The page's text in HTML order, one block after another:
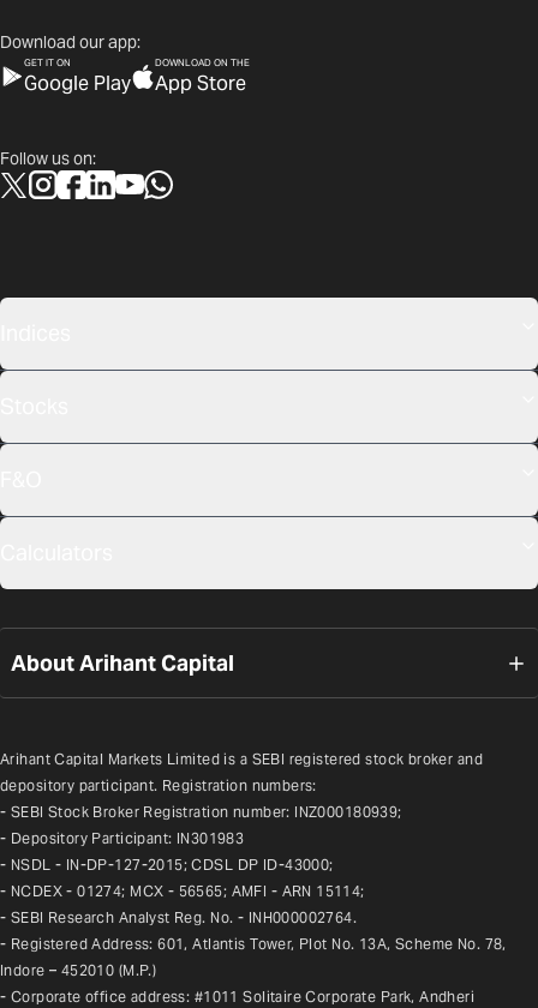
Download our app:
GET IT ON
Google Play
DOWNLOAD ON THE
App Store
Follow us on:
About Arihant Capital
Arihant Capital Markets Limited is a SEBI registered stock broker and
depository participant. Registration numbers:
- SEBI Stock Broker Registration number: INZ000180939;
- Depository Participant: IN301983
- NSDL - IN-DP-127-2015; CDSL DP ID-43000;
- NCDEX - 01274; MCX - 56565; AMFI - ARN 15114;
- SEBI Research Analyst Reg. No. - INH000002764.
- Registered Address: 601, Atlantis Tower, Plot No. 13A, Scheme No. 78,
Indore – 452010 (M.P.)
- Corporate office address: #1011 Solitaire Corporate Park, Andheri